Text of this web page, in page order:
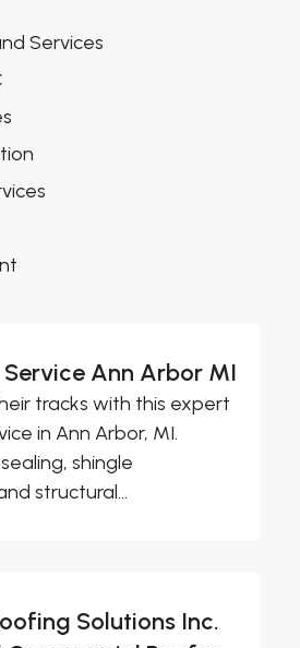
Services
Service Ann Arbor MI
tracks with this expert
in Ann Arbor, MI.
shingle
structural...
Solutions Inc.